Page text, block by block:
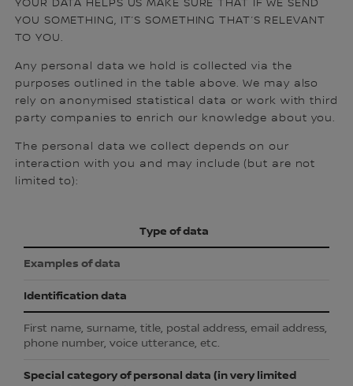
YOUR DATA HELPS US MAKE SURE THAT IF WE SEND
YOU SOMETHING, IT’S SOMETHING THAT’S RELEVANT
TO YOU.
Any personal data we hold is collected via the
purposes outlined in the table above. We may also
rely on anonymised statistical data or work with third
party companies to enrich our knowledge about you.
The personal data we collect depends on our
interaction with you and may include (but are not
limited to):
Type of data
Examples of data
Identification data
First name, surname, title, postal address, email address,
phone number, voice utterance, etc.
Special category of personal data (in very limited